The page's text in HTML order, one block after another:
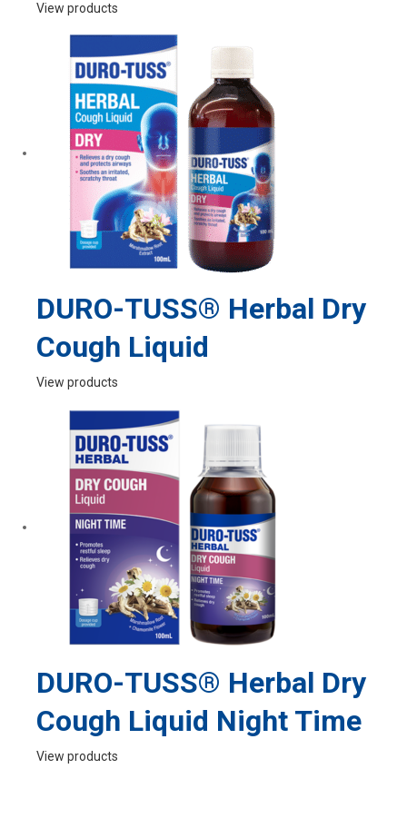
View products
DURO-TUSS® Herbal Dry
Cough Liquid
View products
DURO-TUSS® Herbal Dry
Cough Liquid Night Time
View products